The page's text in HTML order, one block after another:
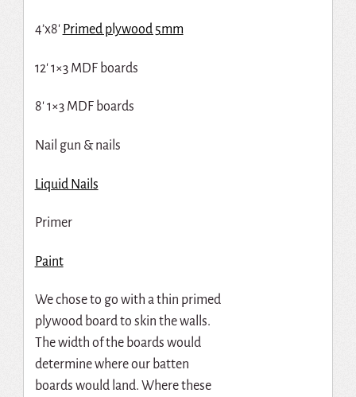
4’x8′ Primed plywood 5mm
12′ 1×3 MDF boards
8′ 1×3 MDF boards
Nail gun & nails
Liquid Nails
Primer
Paint
We chose to go with a thin primed
plywood board to skin the walls.
The width of the boards would
determine where our batten
boards would land. Where these